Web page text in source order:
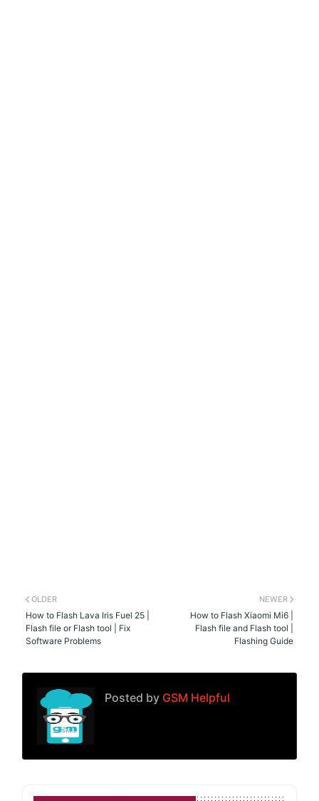
NEWER
How to Flash Xiaomi Mi6 |
Flash file and Flash tool |
Flashing Guide
OLDER
How to Flash Lava Iris Fuel 25 |
Flash file or Flash tool | Fix
Software Problems
Posted by GSM Helpful